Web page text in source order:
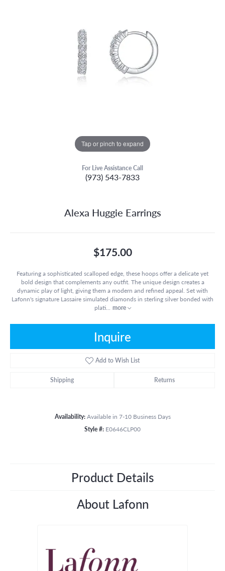
Tap or pinch to expand
For Live Assistance Call
(973) 543-7833
Alexa Huggie Earrings
$175.00
Featuring a sophisticated scalloped edge, these hoops offer a delicate yet
bold design that complements any outfit. The unique design creates a
dynamic play of light, giving them a modern and refined appeal. Set with
Lafonn's signature Lassaire simulated diamonds in sterling silver bonded with
plati... more
Inquire
Add to Wish List
Shipping Returns
Availability: Available in 7-10 Business Days
Style #: E0646CLP00
Product Details
About Lafonn